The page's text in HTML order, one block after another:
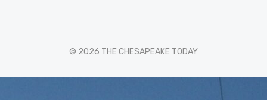
© 2026 THE CHESAPEAKE TODAY